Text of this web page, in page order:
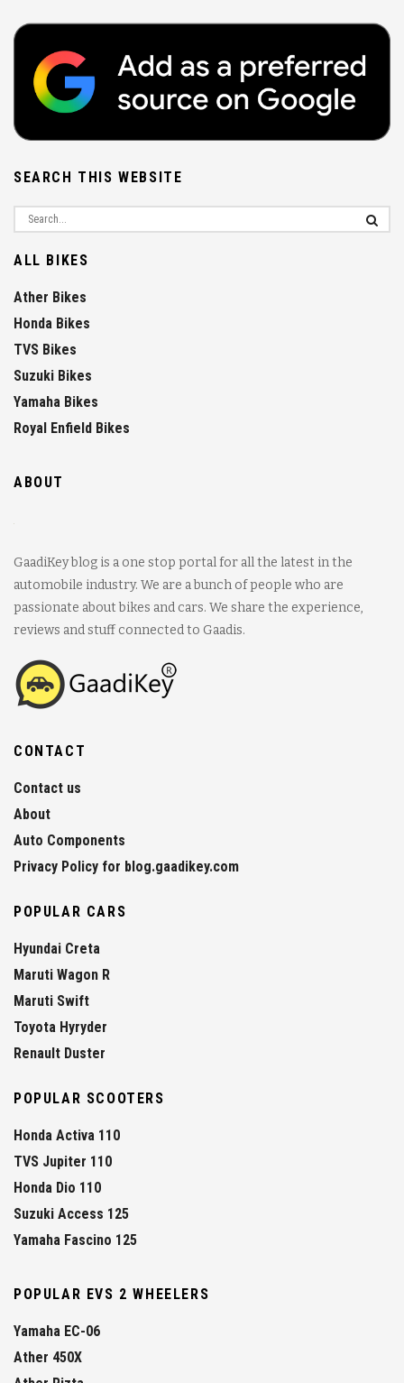
SEARCH THIS WEBSITE
ALL BIKES
Ather Bikes
Honda Bikes
TVS Bikes
Suzuki Bikes
Yamaha Bikes
Royal Enfield Bikes
ABOUT
GaadiKey blog is a one stop portal for all the latest in the
automobile industry. We are a bunch of people who are
passionate about bikes and cars. We share the experience,
reviews and stuff connected to Gaadis.
CONTACT
Contact us
About
Auto Components
Privacy Policy for blog.gaadikey.com
POPULAR CARS
Hyundai Creta
Maruti Wagon R
Maruti Swift
Toyota Hyryder
Renault Duster
POPULAR SCOOTERS
Honda Activa 110
TVS Jupiter 110
Honda Dio 110
Suzuki Access 125
Yamaha Fascino 125
POPULAR EVS 2 WHEELERS
Yamaha EC-06
Ather 450X